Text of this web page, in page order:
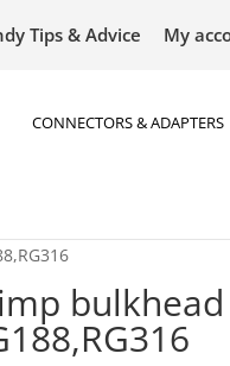
Tips & Advice My
CONNECTORS & ADAPTERS